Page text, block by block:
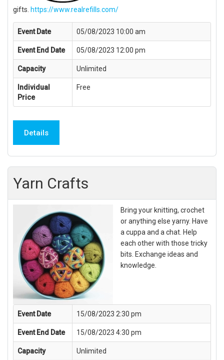
gifts. https://www.realrefills.com/
Event Date 05/08/2023 10:00 am
Event End Date 05/08/2023 12:00 pm
Capacity Unlimited
Individual
Price
Free
Details
Yarn Crafts
Bring your knitting, crochet
or anything else yarny. Have
a cuppa and a chat. Help
each other with those tricky
bits. Exchange ideas and
knowledge.
Event Date 15/08/2023 2:30 pm
Event End Date 15/08/2023 4:30 pm
Capacity Unlimited